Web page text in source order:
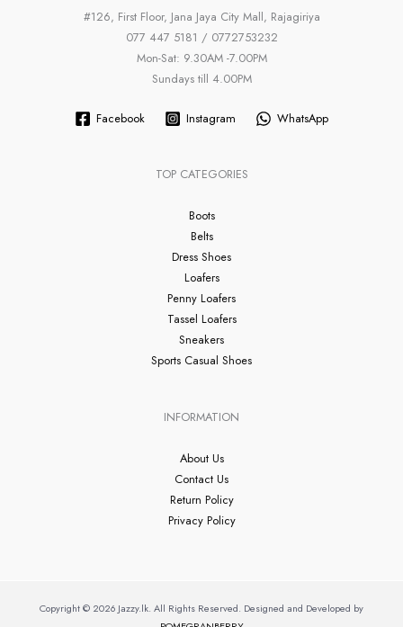
#126, First Floor, Jana Jaya City Mall, Rajagiriya
077 447 5181 / 0772753232
Mon-Sat: 9.30AM -7.00PM
Sundays till 4.00PM
Facebook Instagram WhatsApp
TOP CATEGORIES
Boots
Belts
Dress Shoes
Loafers
Penny Loafers
Tassel Loafers
Sneakers
Sports Casual Shoes
INFORMATION
About Us
Contact Us
Return Policy
Privacy Policy
Copyright © 2026 Jazzy.lk. All Rights Reserved. Designed and Developed by